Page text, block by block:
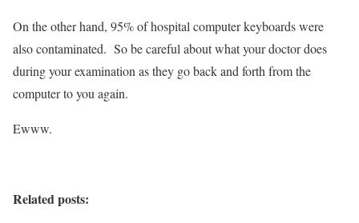
On the other hand, 95% of hospital computer keyboards were
also contaminated. So be careful about what your doctor does
during your examination as they go back and forth from the
computer to you again.
Ewww.
Related posts: